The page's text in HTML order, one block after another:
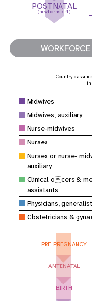
POSTNATAL
(newborns x 4)
Country
in
Midwives
Midwives, auxiliary
Nurse-midwives
Nurses
Nurses or nurse-
auxiliary
Clinical ocers &
assistants
Physicians,
Obstetricians &
PRE-PREGNANCY
ANTENATAL
BIRTH